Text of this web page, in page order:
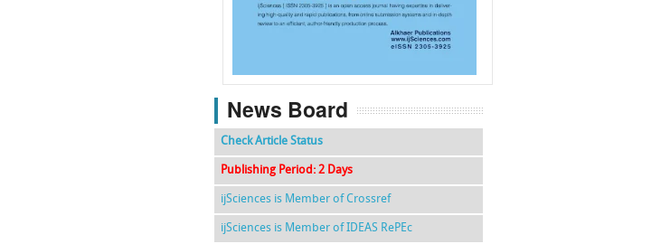
f k g l
News Board
Check Article Status
Publishing Period: 2 Days
ijSciences is Member of Crossref
ijSciences is Member of IDEAS RePEc